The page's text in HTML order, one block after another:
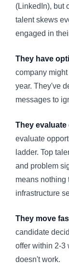
(LinkedIn), but
talent skews
engaged in
They have
company
year. They've
messages to
They evaluate
evaluate
ladder. Top
and problem
means nothing
infrastructure
They move
candidate
offer within 2-3
doesn't work.